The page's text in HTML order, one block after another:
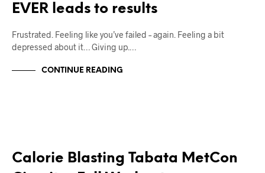
EVER leads to results
Frustrated. Feeling like you’ve failed – again. Feeling a bit
depressed about it… Giving up.…
CONTINUE READING
Calorie Blasting Tabata MetCon